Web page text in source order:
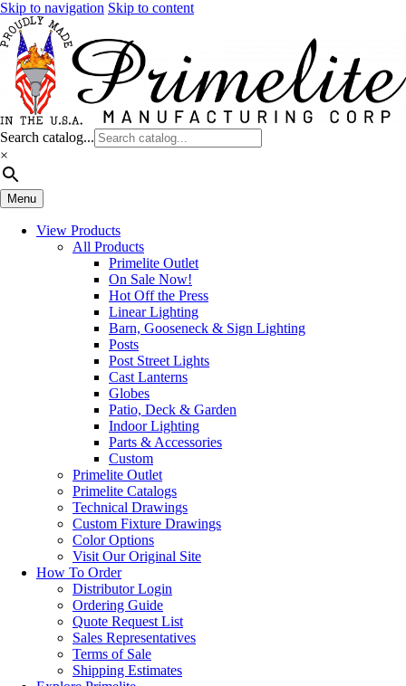
Skip to navigation Skip to content
Search catalog...
×
Menu
View Products
All Products
Primelite Outlet
On Sale Now!
Hot Off the Press
Linear Lighting
Barn, Gooseneck & Sign Lighting
Posts
Post Street Lights
Cast Lanterns
Globes
Patio, Deck & Garden
Indoor Lighting
Parts & Accessories
Custom
Primelite Outlet
Primelite Catalogs
Technical Drawings
Custom Fixture Drawings
Color Options
Visit Our Original Site
How To Order
Distributor Login
Ordering Guide
Quote Request List
Sales Representatives
Terms of Sale
Shipping Estimates